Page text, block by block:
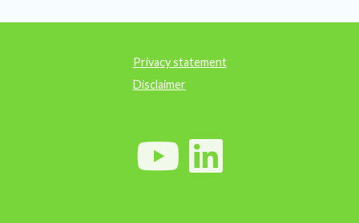
Privacy statement
Disclaimer